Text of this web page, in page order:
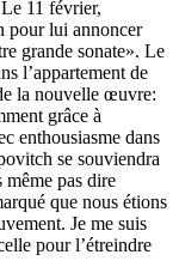
11 février,
pour lui annoncer
grande sonate». Le
l’appartement de
la nouvelle œuvre:
grâce à
enthousiasme dans
se souviendra
même pas dire
que nous étions
Je me suis
pour l’étreindre